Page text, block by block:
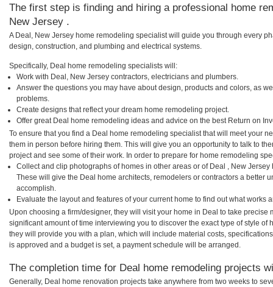
The first step is finding and hiring a professional home
New Jersey .
A Deal, New Jersey home remodeling specialist will guide you through every
design, construction, and plumbing and electrical systems.
Specifically, Deal home remodeling specialists will:
Work with Deal, New Jersey contractors, electricians and plumbers.
Answer the questions you may have about design, products and colors, as
problems.
Create designs that reflect your dream home remodeling project.
Offer great Deal home remodeling ideas and advice on the best Return on
To ensure that you find a Deal home remodeling specialist that will meet your
them in person before hiring them. This will give you an opportunity to talk to
project and see some of their work. In order to prepare for home remodeling
Collect and clip photographs of homes in other areas or of Deal , New
These will give the Deal home architects, remodelers or contractors a better
accomplish.
Evaluate the layout and features of your current home to find out what works
Upon choosing a firm/designer, they will visit your home in Deal to take precise
significant amount of time interviewing you to discover the exact type of style of
they will provide you with a plan, which will include material costs,
is approved and a budget is set, a payment schedule will be arranged.
The completion time for Deal home remodeling projects
Generally, Deal home renovation projects take anywhere from two weeks to